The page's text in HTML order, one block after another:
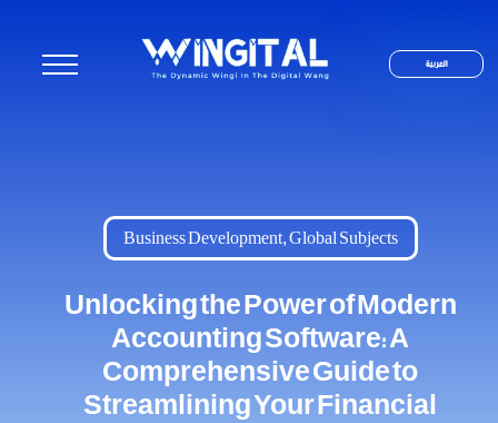
العربية
Business Development,Global Subjects
Unlocking the Power of Modern
Accounting Software: A
Comprehensive Guide to
Streamlining Your Financial